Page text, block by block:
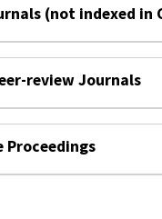
(not indexed in
review Journals
Proceedings